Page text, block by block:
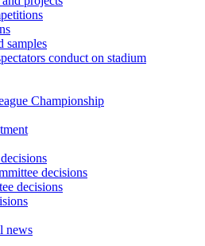
samples
conduct on stadium
Championship
decisions
decisions
news